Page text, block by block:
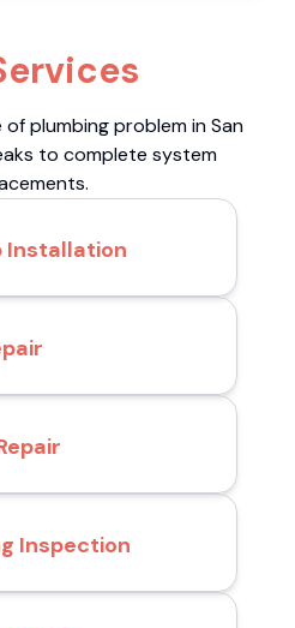
plumbing problem in San
to complete system
Installation
Inspection